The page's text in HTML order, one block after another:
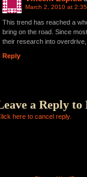
March 2, 2010 at
This trend has reached a
bring on the road. Since
their research into
Reply
a Reply to
here to cancel reply.